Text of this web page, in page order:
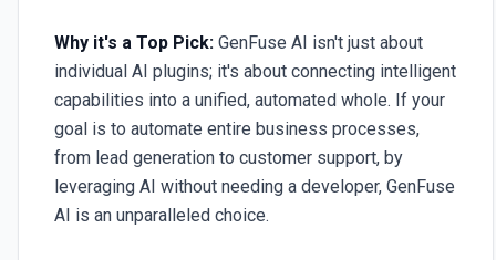
Why it's a Top Pick: GenFuse AI isn't just about
individual AI plugins; it's about connecting intelligent
capabilities into a unified, automated whole. If your
goal is to automate entire business processes,
from lead generation to customer support, by
leveraging AI without needing a developer, GenFuse
AI is an unparalleled choice.